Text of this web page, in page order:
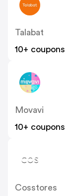
Talabat
10+ coupons
Movavi
10+ coupons
Cosstores